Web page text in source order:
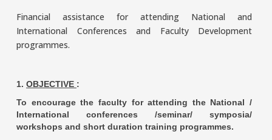
Financial assistance for attending National and
International Conferences and Faculty Development
programmes.
1. OBJECTIVE :
To encourage the faculty for attending the National /
International conferences /seminar/ symposia/
workshops and short duration training programmes.